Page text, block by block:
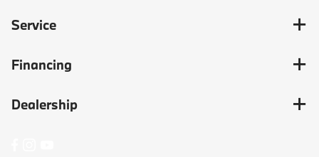
Service
Financing
Dealership